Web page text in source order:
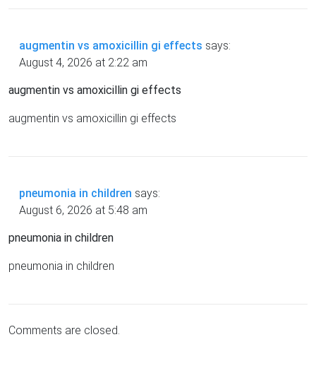
augmentin vs amoxicillin gi effects says:
August 4, 2026 at 2:22 am
augmentin vs amoxicillin gi effects
augmentin vs amoxicillin gi effects
pneumonia in children says:
August 6, 2026 at 5:48 am
pneumonia in children
pneumonia in children
Comments are closed.